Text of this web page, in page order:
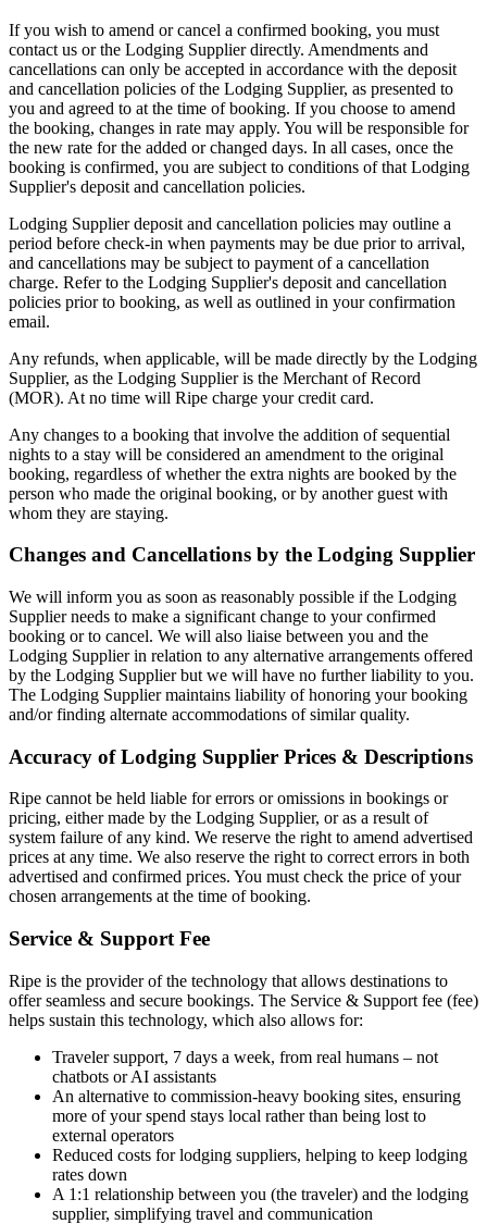
If you wish to amend or cancel a confirmed booking, you must
contact us or the Lodging Supplier directly. Amendments and
cancellations can only be accepted in accordance with the deposit
and cancellation policies of the Lodging Supplier, as presented to
you and agreed to at the time of booking. If you choose to amend
the booking, changes in rate may apply. You will be responsible for
the new rate for the added or changed days. In all cases, once the
booking is confirmed, you are subject to conditions of that Lodging
Supplier's deposit and cancellation policies.
Lodging Supplier deposit and cancellation policies may outline a
period before check-in when payments may be due prior to arrival,
and cancellations may be subject to payment of a cancellation
charge. Refer to the Lodging Supplier's deposit and cancellation
policies prior to booking, as well as outlined in your confirmation
email.
Any refunds, when applicable, will be made directly by the Lodging
Supplier, as the Lodging Supplier is the Merchant of Record
(MOR). At no time will Ripe charge your credit card.
Any changes to a booking that involve the addition of sequential
nights to a stay will be considered an amendment to the original
booking, regardless of whether the extra nights are booked by the
person who made the original booking, or by another guest with
whom they are staying.
Changes and Cancellations by the Lodging Supplier
We will inform you as soon as reasonably possible if the Lodging
Supplier needs to make a significant change to your confirmed
booking or to cancel. We will also liaise between you and the
Lodging Supplier in relation to any alternative arrangements offered
by the Lodging Supplier but we will have no further liability to you.
The Lodging Supplier maintains liability of honoring your booking
and/or finding alternate accommodations of similar quality.
Accuracy of Lodging Supplier Prices & Descriptions
Ripe cannot be held liable for errors or omissions in bookings or
pricing, either made by the Lodging Supplier, or as a result of
system failure of any kind. We reserve the right to amend advertised
prices at any time. We also reserve the right to correct errors in both
advertised and confirmed prices. You must check the price of your
chosen arrangements at the time of booking.
Service & Support Fee
Ripe is the provider of the technology that allows destinations to
offer seamless and secure bookings. The Service & Support fee (fee)
helps sustain this technology, which also allows for:
Traveler support, 7 days a week, from real humans – not
chatbots or AI assistants
An alternative to commission-heavy booking sites, ensuring
more of your spend stays local rather than being lost to
external operators
Reduced costs for lodging suppliers, helping to keep lodging
rates down
A 1:1 relationship between you (the traveler) and the lodging
supplier, simplifying travel and communication